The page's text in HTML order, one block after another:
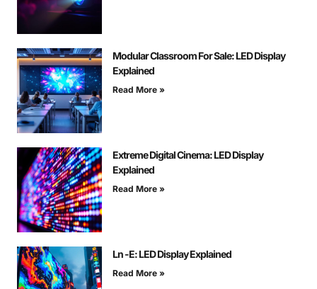
Modular Classroom For Sale: LED Display
Explained
Read More »
Extreme Digital Cinema: LED Display
Explained
Read More »
Ln -E: LED Display Explained
Read More »